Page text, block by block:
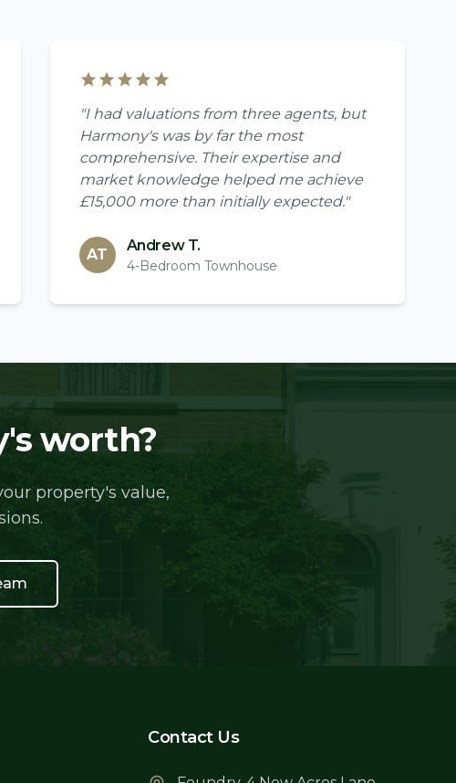
"I had valuations from three agents, but
Harmony's was by far the most
comprehensive. Their expertise and
market knowledge helped me achieve
£15,000 more than initially expected."
AT
Andrew T.
4-Bedroom Townhouse
worth?
property's value,
Contact Us